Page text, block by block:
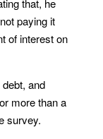
that, he
paying it
of interest on
and
more than a
survey.